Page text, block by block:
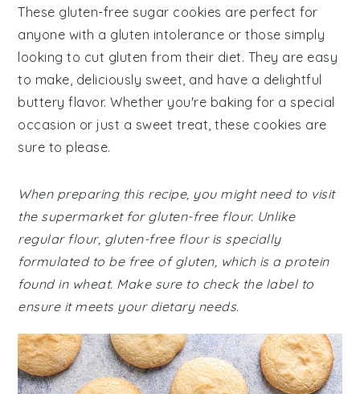
These gluten-free sugar cookies are perfect for
anyone with a gluten intolerance or those simply
looking to cut gluten from their diet. They are easy
to make, deliciously sweet, and have a delightful
buttery flavor. Whether you're baking for a special
occasion or just a sweet treat, these cookies are
sure to please.
When preparing this recipe, you might need to visit
the supermarket for gluten-free flour. Unlike
regular flour, gluten-free flour is specially
formulated to be free of gluten, which is a protein
found in wheat. Make sure to check the label to
ensure it meets your dietary needs.